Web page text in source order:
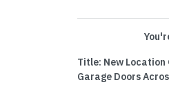
Title: New Location
Garage Doors